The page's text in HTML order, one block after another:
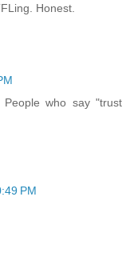
Honest.
who say "trust
PM